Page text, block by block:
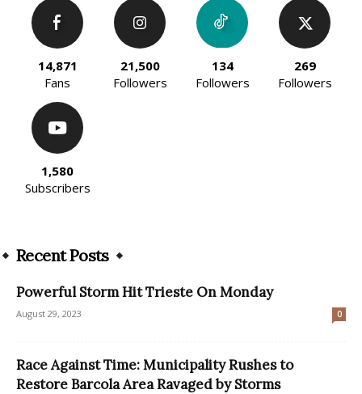
14,871
Fans
21,500
Followers
134
Followers
269
Followers
1,580
Subscribers
Recent Posts
Powerful Storm Hit Trieste On Monday
August 29, 2023 0
Race Against Time: Municipality Rushes to
Restore Barcola Area Ravaged by Storms